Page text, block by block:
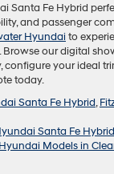
Santa Fe Hybrid
and passenger
Hyundaito
Browse our digital
configure your ideal
today.
Santa Fe Hybrid,
Santa Fe Hybrid
Hyundai Models in